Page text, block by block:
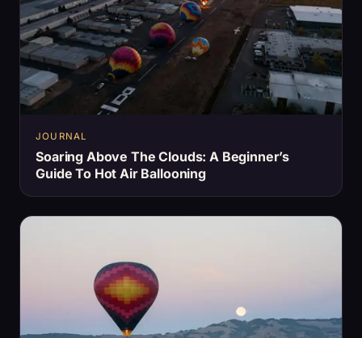
JOURNAL
Soaring Above The Clouds: A Beginner’s
Guide To Hot Air Ballooning